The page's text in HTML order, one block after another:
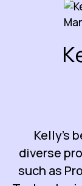
Kelly’s
diverse
such as